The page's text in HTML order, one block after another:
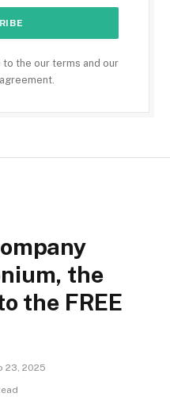
to the our terms and our
the
the FREE
23, 2025